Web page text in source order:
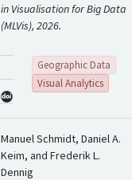
in Visualisation for Big Data
(MLVis), 2026.
Geographic Data
Visual Analytics
Manuel Schmidt, Daniel A.
Keim, and Frederik L.
Dennig